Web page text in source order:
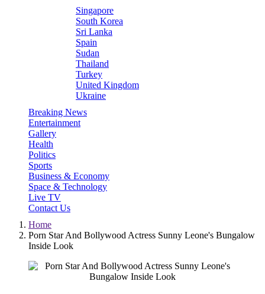
Singapore
South Korea
Sri Lanka
Spain
Sudan
Thailand
Turkey
United Kingdom
Ukraine
Breaking News
Entertainment
Gallery
Health
Politics
Sports
Business & Economy
Space & Technology
Live TV
Contact Us
Home
Porn Star And Bollywood Actress Sunny Leone's Bungalow
Inside Look